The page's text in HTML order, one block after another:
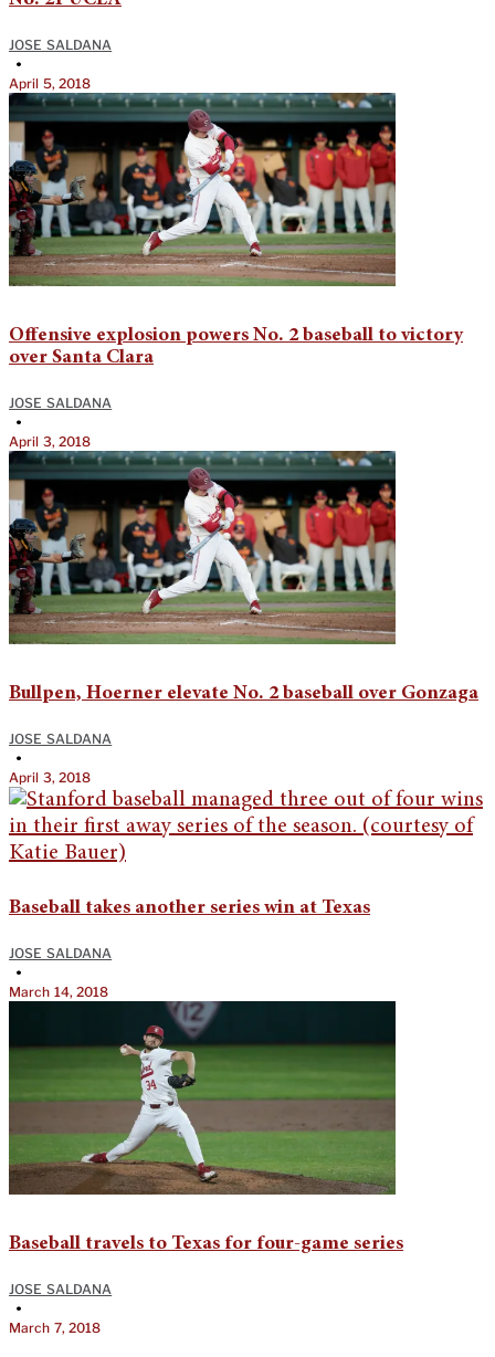
JOSE SALDANA
•
April 5, 2018
Offensive explosion powers No. 2 baseball to victory
over Santa Clara
JOSE SALDANA
•
April 3, 2018
Bullpen, Hoerner elevate No. 2 baseball over Gonzaga
JOSE SALDANA
•
April 3, 2018
Baseball takes another series win at Texas
JOSE SALDANA
•
March 14, 2018
Baseball travels to Texas for four-game series
JOSE SALDANA
•
March 7, 2018